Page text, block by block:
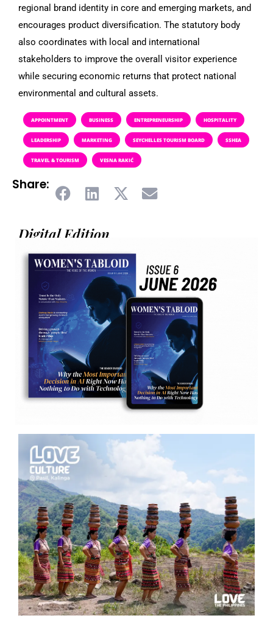
regional brand identity in core and emerging markets, and
encourages product diversification. The statutory body
also coordinates with local and international
stakeholders to improve the overall visitor experience
while securing economic returns that protect national
environmental and cultural assets.
APPOINTMENT BUSINESS ENTREPRENEURSHIP HOSPITALITY
LEADERSHIP MARKETING SEYCHELLES TOURISM BOARD SSHEA
TRAVEL & TOURISM VESNA RAKIĆ
Share:
Digital Edition